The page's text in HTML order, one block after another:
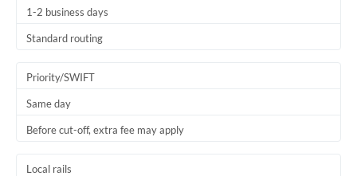
1-2 business days
Standard routing
Priority/SWIFT
Same day
Before cut-off, extra fee may apply
Local rails